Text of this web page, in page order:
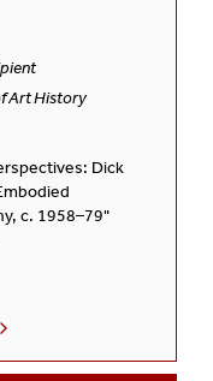
Art History
Dick
c. 1958–79"